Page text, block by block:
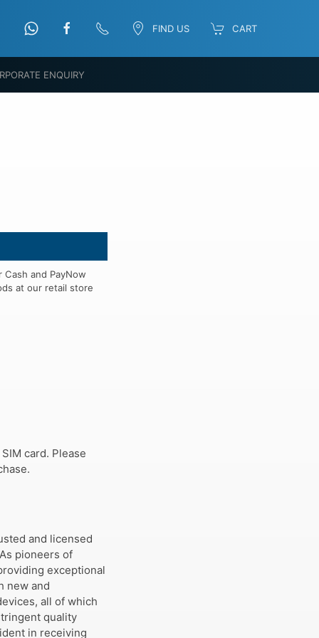
FIND US CART
ENQUIRY
and PayNow
at our retail store
card. Please
and licensed
pioneers of
exceptional
new and
all of which
quality
in receiving